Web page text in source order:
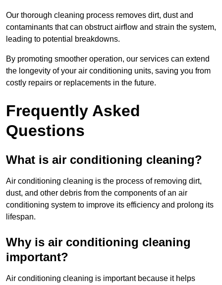
Our thorough cleaning process removes dirt, dust and
contaminants that can obstruct airflow and strain the system,
leading to potential breakdowns.
By promoting smoother operation, our services can extend
the longevity of your air conditioning units, saving you from
costly repairs or replacements in the future.
Frequently Asked
Questions
What is air conditioning cleaning?
Air conditioning cleaning is the process of removing dirt,
dust, and other debris from the components of an air
conditioning system to improve its efficiency and prolong its
lifespan.
Why is air conditioning cleaning
important?
Air conditioning cleaning is important because it helps